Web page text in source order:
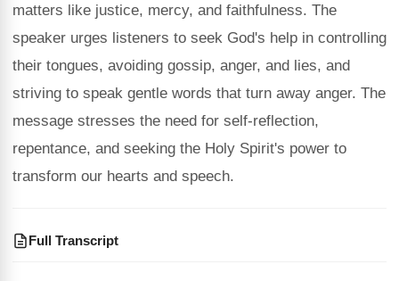
matters like justice, mercy, and faithfulness. The
speaker urges listeners to seek God's help in controlling
their tongues, avoiding gossip, anger, and lies, and
striving to speak gentle words that turn away anger. The
message stresses the need for self-reflection,
repentance, and seeking the Holy Spirit's power to
transform our hearts and speech.
Full Transcript